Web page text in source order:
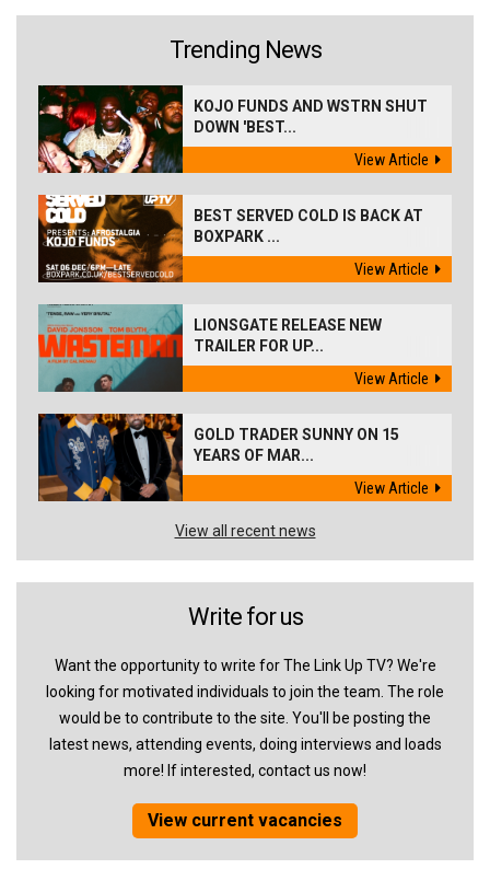
Trending News
KOJO FUNDS AND WSTRN SHUT
DOWN 'BEST...
View Article
BEST SERVED COLD IS BACK AT
BOXPARK ...
View Article
LIONSGATE RELEASE NEW
TRAILER FOR UP...
View Article
GOLD TRADER SUNNY ON 15
YEARS OF MAR...
View Article
View all recent news
Write for us
Want the opportunity to write for The Link Up TV? We're
looking for motivated individuals to join the team. The role
would be to contribute to the site. You'll be posting the
latest news, attending events, doing interviews and loads
more! If interested, contact us now!
View current vacancies